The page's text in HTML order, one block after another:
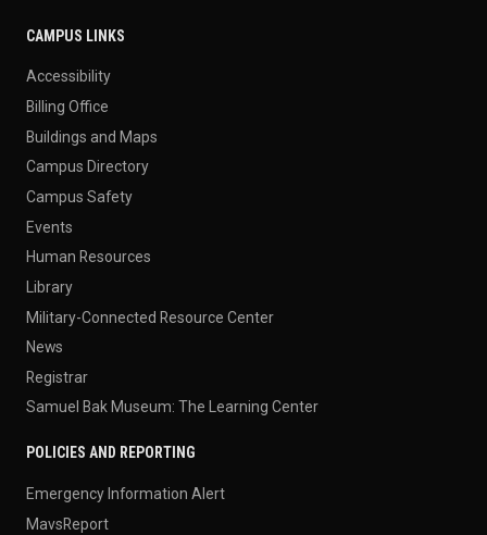
CAMPUS LINKS
Accessibility
Billing Office
Buildings and Maps
Campus Directory
Campus Safety
Events
Human Resources
Library
Military-Connected Resource Center
News
Registrar
Samuel Bak Museum: The Learning Center
POLICIES AND REPORTING
Emergency Information Alert
MavsReport